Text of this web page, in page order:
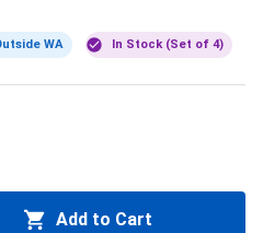
WA In Stock (Set of 4)
Add to Cart